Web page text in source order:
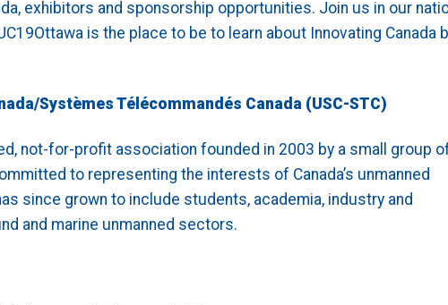
exhibitors and sponsorship opportunities. Join us in our
is the place to be to learn about Innovating Canada
Systèmes Télécommandés Canada (USC-STC)
not-for-profit association founded in 2003 by a small group
to representing the interests of Canada’s unmanned
since grown to include students, academia, industry and
and marine unmanned sectors.